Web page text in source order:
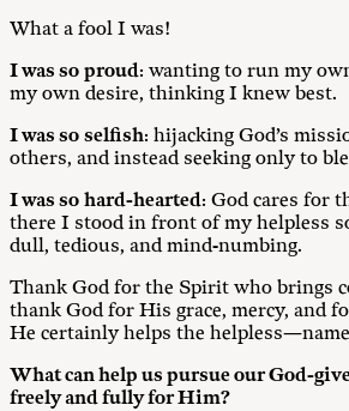
What a fool I was!
I was so proud: wanting to run my
my own desire, thinking I knew best.
I was so selfish: hijacking God’s
others, and instead seeking only to
I was so hard-hearted: God cares for
there I stood in front of my helpless
dull, tedious, and mind-numbing.
Thank God for the Spirit who brings
thank God for His grace, mercy, and
He certainly helps the
What can help us pursue our God-
freely and fully for Him?